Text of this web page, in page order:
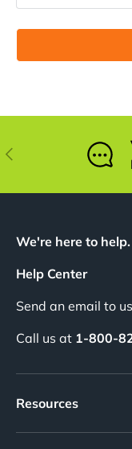
Previous
We're here to help.
Help Center
Send an email to
Call us at 1-800-
Resources